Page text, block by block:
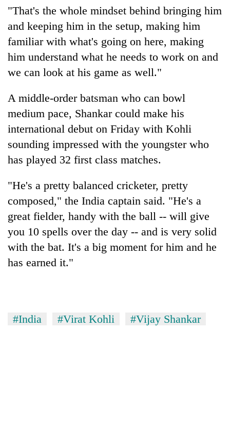
jumps
4,200
per
tola
and
future
of
education:
Is
AI
high
pointless?
Cabinet
Yangki
Ukyab
Investment
Board
CEO
One
could
cost
TIA
police
warns
returning
Nepalis
"That's the whole mindset behind bringing him
and keeping him in the setup, making him
familiar with what's going on here, making
him understand what he needs to work on and
we can look at his game as well."
A middle-order batsman who can bowl
medium pace, Shankar could make his
international debut on Friday with Kohli
sounding impressed with the youngster who
has played 32 first class matches.
"He's a pretty balanced cricketer, pretty
composed," the India captain said. "He's a
great fielder, handy with the ball -- will give
you 10 spells over the day -- and is very solid
with the bat. It's a big moment for him and he
has earned it."
#India #Virat Kohli #Vijay Shankar